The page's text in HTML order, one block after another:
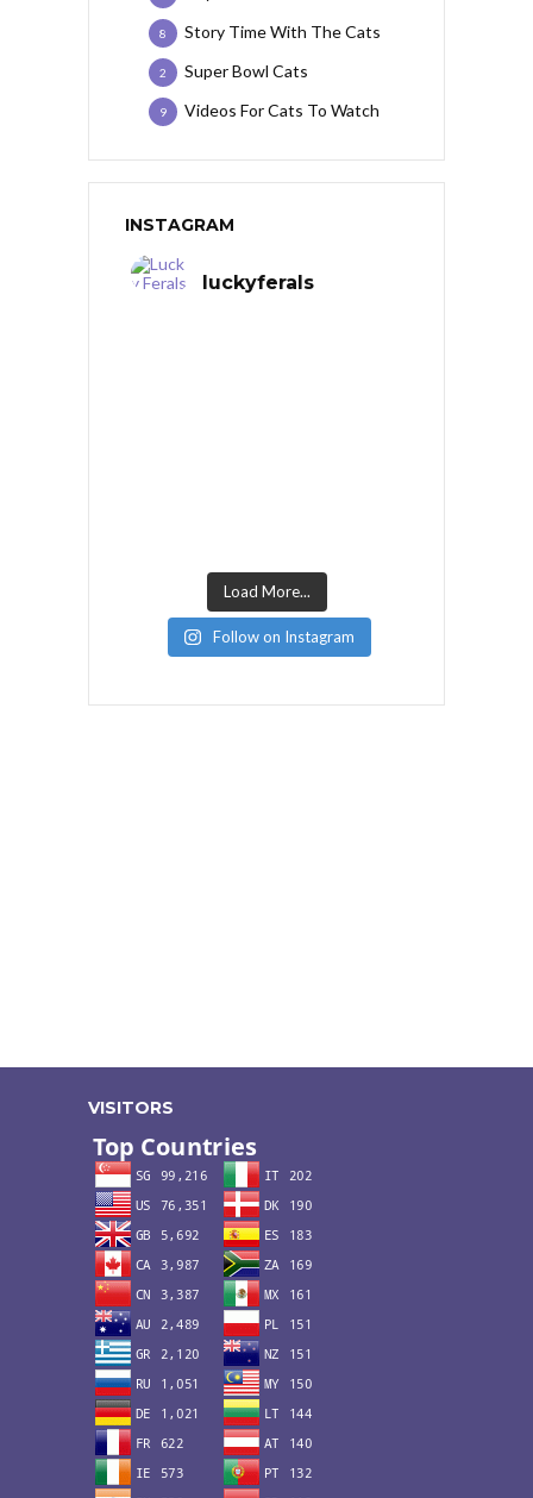
Story Time With The Cats
8
Super Bowl Cats
2
Videos For Cats To Watch
9
INSTAGRAM
luckyferals
Load More...
Follow on Instagram
VISITORS